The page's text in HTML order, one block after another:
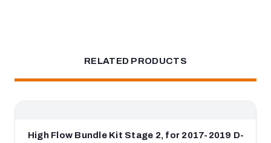
RELATED PRODUCTS
High Flow Bundle Kit Stage 2, for 2017-2019 D-